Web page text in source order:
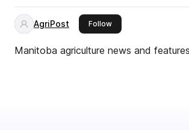
AgriPost Followthis publisher
Manitoba agriculture news and